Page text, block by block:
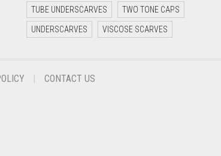
TUBE UNDERSCARVES TWO TONE CAPS
UNDERSCARVES VISCOSE SCARVES
CONTACT US